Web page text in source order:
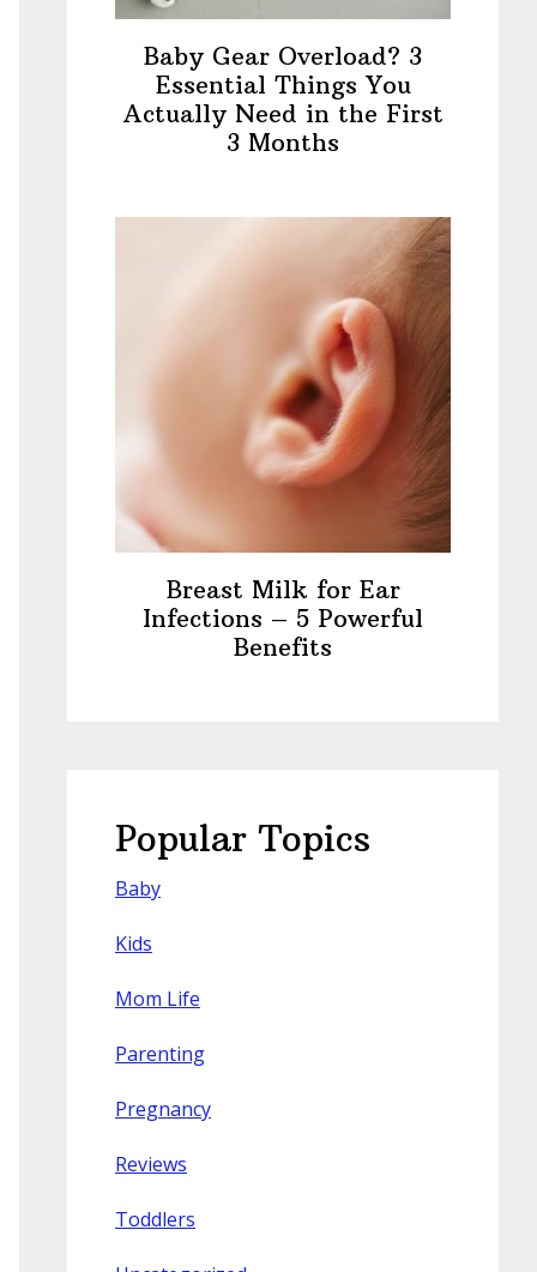
Baby Gear Overload? 3
Essential Things You
Actually Need in the First
3 Months
Breast Milk for Ear
Infections – 5 Powerful
Benefits
Popular Topics
Baby
Kids
Mom Life
Parenting
Pregnancy
Reviews
Toddlers